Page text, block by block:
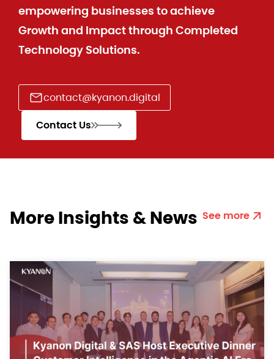
empowering businesses to achieve
Growth and Impact through Completed
Technology Solutions.
contact@kyanon.digital
Contact Us
More Insights & News See more